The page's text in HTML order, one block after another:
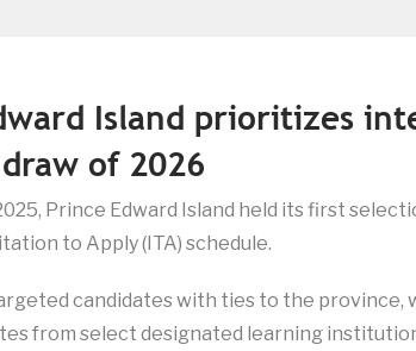
Island prioritizes
of 2026
Prince Edward Island held its first
to Apply (ITA) schedule.
candidates with ties to the province,
from select designated learning